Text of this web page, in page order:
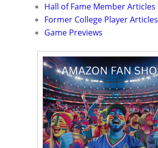
Hall of Fame Member Articles
Former College Player Articles
Game Previews